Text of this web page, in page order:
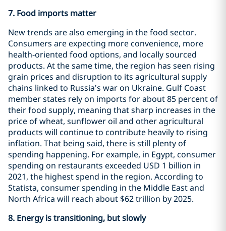
7. Food imports matter
New trends are also emerging in the food sector.
Consumers are expecting more convenience, more
health-oriented food options, and locally sourced
products. At the same time, the region has seen rising
grain prices and disruption to its agricultural supply
chains linked to Russia’s war on Ukraine. Gulf Coast
member states rely on imports for about 85 percent of
their food supply, meaning that sharp increases in the
price of wheat, sunflower oil and other agricultural
products will continue to contribute heavily to rising
inflation. That being said, there is still plenty of
spending happening. For example, in Egypt, consumer
spending on restaurants exceeded USD 1 billion in
2021, the highest spend in the region. According to
Statista, consumer spending in the Middle East and
North Africa will reach about $62 trillion by 2025.
8. Energy is transitioning, but slowly